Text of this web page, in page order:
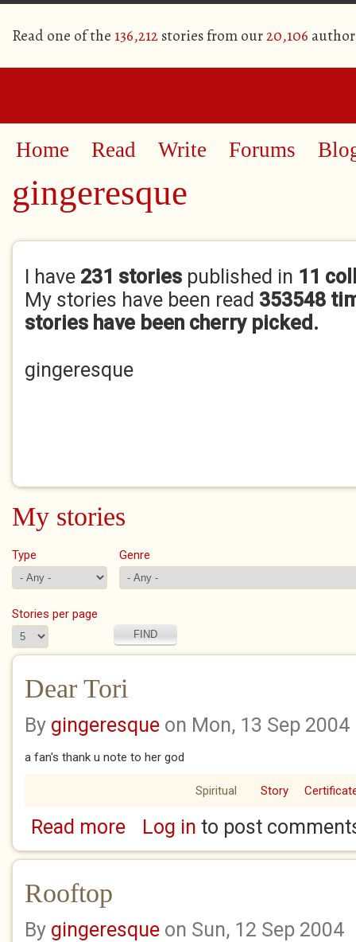
Read one of the 136,212stories from our20,106
Home Read Write Forums
gingeresque
Primary tabs
I have 231 stories published in 11
My stories have been read 353548
stories have been cherry picked.
gingeresque
My stories
Type Genre
Stories per page
Dear Tori
By gingeresque on Mon, 13 Sep 2004
a fan's thank u note to her god
Spiritual Story
Read moreabout Dear Tori
Log in to post
Rooftop
By gingeresque on Sun, 12 Sep 2004